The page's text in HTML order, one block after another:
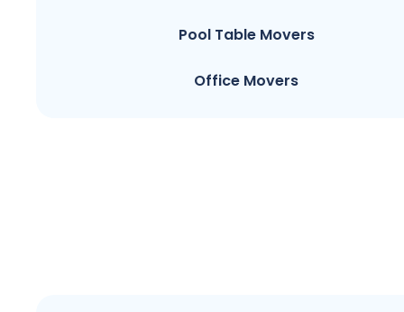
Pool Table Movers
Office Movers